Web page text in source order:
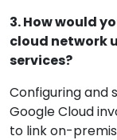
3. How would
cloud network
services?
Configuring and
Google Cloud
to link on-